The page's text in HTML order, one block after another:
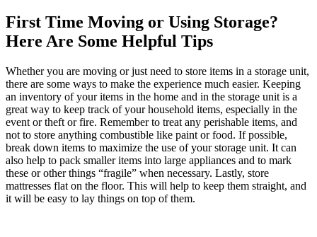
First Time Moving or Using Storage?
Here Are Some Helpful Tips
Whether you are moving or just need to store items in a storage unit,
there are some ways to make the experience much easier. Keeping
an inventory of your items in the home and in the storage unit is a
great way to keep track of your household items, especially in the
event or theft or fire. Remember to treat any perishable items, and
not to store anything combustible like paint or food. If possible,
break down items to maximize the use of your storage unit. It can
also help to pack smaller items into large appliances and to mark
these or other things “fragile” when necessary. Lastly, store
mattresses flat on the floor. This will help to keep them straight, and
it will be easy to lay things on top of them.